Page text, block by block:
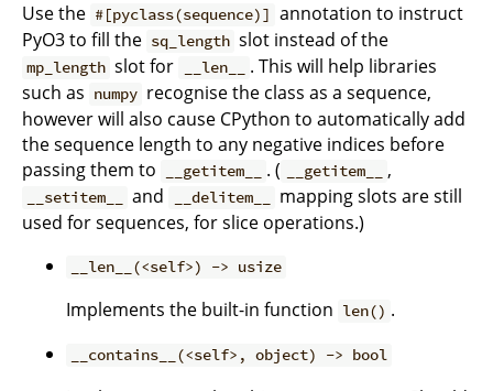
Use the #[pyclass(sequence)] annotation to instruct
PyO3 to fill the sq_length slot instead of the
mp_length slot for __len__
. This will help libraries
such as numpy recognise the class as a sequence,
however will also cause CPython to automatically add
the sequence length to any negative indices before
passing them to
__getitem__ . ( __getitem__ ,
__setitem__ and __delitem__
mapping slots are still
used for sequences, for slice operations.)
__len__(<self>) -> usize
Implements the built-in function len() .
__contains__(<self>, object) -> bool